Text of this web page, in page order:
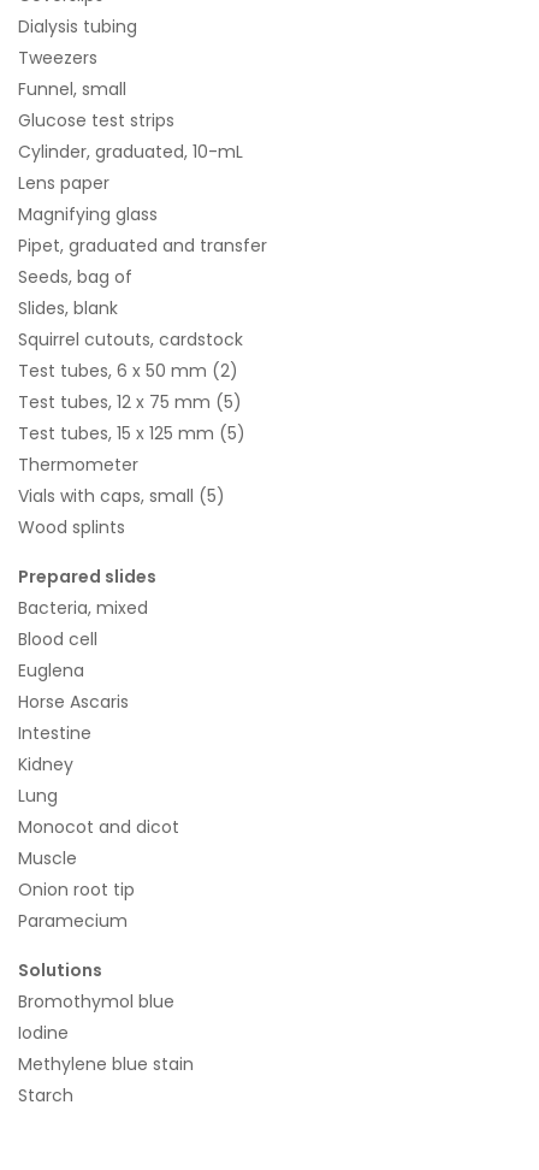
Dialysis tubing
Tweezers
Funnel, small
Glucose test strips
Cylinder, graduated, 10-mL
Lens paper
Magnifying glass
Pipet, graduated and transfer
Seeds, bag of
Slides, blank
Squirrel cutouts, cardstock
Test tubes, 6 x 50 mm (2)
Test tubes, 12 x 75 mm (5)
Test tubes, 15 x 125 mm (5)
Thermometer
Vials with caps, small (5)
Wood splints
Prepared slides
Bacteria, mixed
Blood cell
Euglena
Horse Ascaris
Intestine
Kidney
Lung
Monocot and dicot
Muscle
Onion root tip
Paramecium
Solutions
Bromothymol blue
Iodine
Methylene blue stain
Starch